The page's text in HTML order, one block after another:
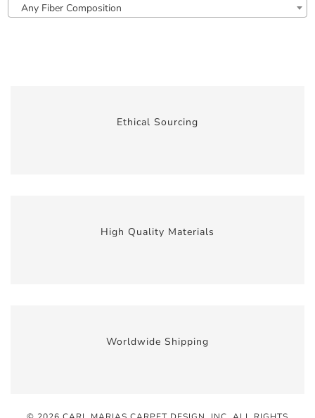
Any Fiber Composition
Ethical Sourcing
High Quality Materials
Worldwide Shipping